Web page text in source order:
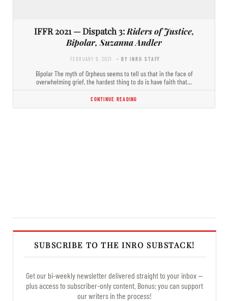
IFFR 2021 — Dispatch 3: Riders of Justice,
Bipolar, Suzanna Andler
FEBRUARY 9, 2021 - BY INRO STAFF
Bipolar The myth of Orpheus seems to tell us that in the face of
overwhelming grief, the hardest thing to do is have faith that…
CONTINUE READING
SUBSCRIBE TO THE INRO SUBSTACK!
Get our bi-weekly newsletter delivered straight to your inbox —
plus access to subscriber-only content. Bonus: you can support
our writers in the process!